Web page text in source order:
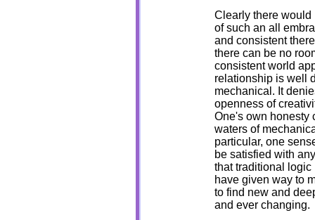
Clearly there would
of such an all
and consistent
there can be no
consistent world
relationship is well
mechanical. It
openness of
One's own honesty
waters of
particular, one
be satisfied with
that traditional logic
have given way to
to find new and
and ever changing.